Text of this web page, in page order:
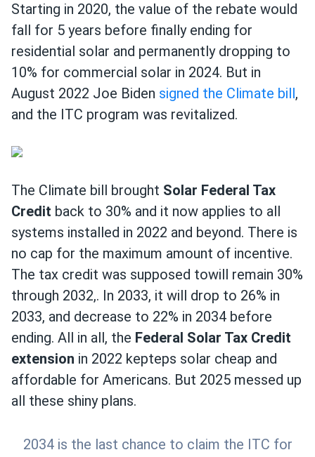
Starting in 2020, the value of the rebate would
fall for 5 years before finally ending for
residential solar and permanently dropping to
10% for commercial solar in 2024. But in
August 2022 Joe Biden signed the Climate bill,
and the ITC program was revitalized.
The Climate bill brought Solar Federal Tax
Credit back to 30% and it now applies to all
systems installed in 2022 and beyond. There is
no cap for the maximum amount of incentive.
The tax credit was supposed towill remain 30%
through 2032,. In 2033, it will drop to 26% in
2033, and decrease to 22% in 2034 before
ending. All in all, the Federal Solar Tax Credit
extension in 2022 kepteps solar cheap and
affordable for Americans. But 2025 messed up
all these shiny plans.
2034 is the last chance to claim the ITC for